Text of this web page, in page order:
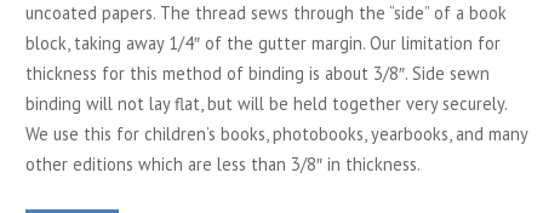
uncoated papers. The thread sews through the “side” of a book
block, taking away 1/4″ of the gutter margin. Our limitation for
thickness for this method of binding is about 3/8″. Side sewn
binding will not lay flat, but will be held together very securely.
We use this for children’s books, photobooks, yearbooks, and many
other editions which are less than 3/8″ in thickness.